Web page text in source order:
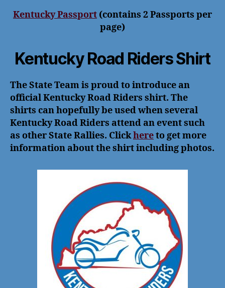
Kentucky Passport (contains 2 Passports per
page)
Kentucky Road Riders Shirt
The State Team is proud to introduce an
official Kentucky Road Riders shirt. The
shirts can hopefully be used when several
Kentucky Road Riders attend an event such
as other State Rallies. Clickhereto get more
information about the shirt including photos.